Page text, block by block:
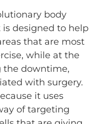
body
designed to help
that are most
while at the
the downtime,
with surgery.
it uses
of targeting